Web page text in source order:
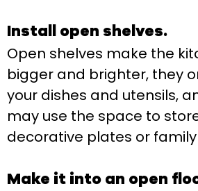
Install open shelves.
Open shelves make the
bigger and brighter, they
your dishes and utensils,
may use the space to
decorative plates or
Make it into an open